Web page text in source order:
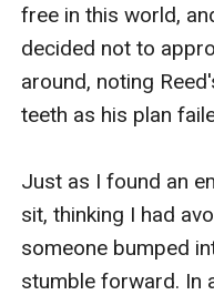
free in this world,
decided not to
around, noting
teeth as his plan
Just as I found an
sit, thinking I had
someone bumped
stumble forward. In